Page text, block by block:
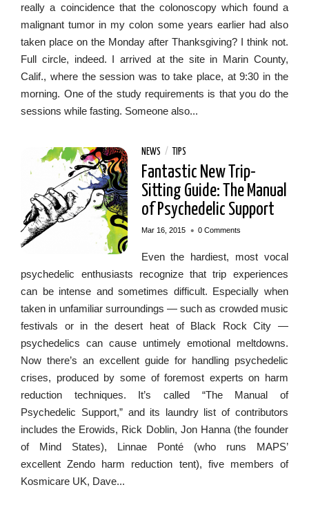
really a coincidence that the colonoscopy which found a
malignant tumor in my colon some years earlier had also
taken place on the Monday after Thanksgiving? I think not.
Full circle, indeed. I arrived at the site in Marin County,
Calif., where the session was to take place, at 9:30 in the
morning. One of the study requirements is that you do the
sessions while fasting. Someone also...
NEWS / TIPS
Fantastic New Trip-
Sitting Guide: The Manual
of Psychedelic Support
Mar 16, 2015 • 0 Comments
Even the hardiest, most vocal
psychedelic enthusiasts recognize that trip experiences
can be intense and sometimes difficult. Especially when
taken in unfamiliar surroundings — such as crowded music
festivals or in the desert heat of Black Rock City —
psychedelics can cause untimely emotional meltdowns.
Now there’s an excellent guide for handling psychedelic
crises, produced by some of foremost experts on harm
reduction techniques. It’s called “The Manual of
Psychedelic Support,” and its laundry list of contributors
includes the Erowids, Rick Doblin, Jon Hanna (the founder
of Mind States), Linnae Ponté (who runs MAPS’
excellent Zendo harm reduction tent), five members of
Kosmicare UK, Dave...